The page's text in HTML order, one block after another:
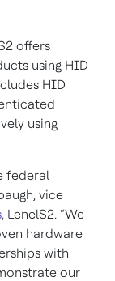
offers
using HID
HID
using
federal
vice
, LenelS2. “We
hardware
with
our